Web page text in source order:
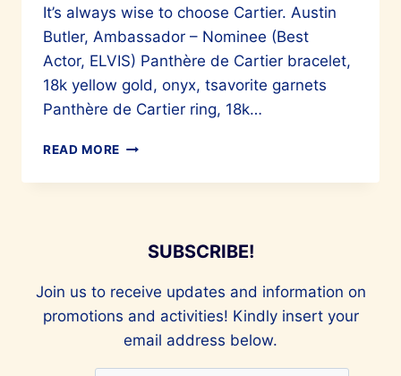
It’s always wise to choose Cartier. Austin
Butler, Ambassador – Nominee (Best
Actor, ELVIS) Panthère de Cartier bracelet,
18k yellow gold, onyx, tsavorite garnets
Panthère de Cartier ring, 18k…
READ MORE STARS
CARTIER
SUBSCRIBE!
Join us to receive updates and information on
promotions and activities! Kindly insert your
email address below.